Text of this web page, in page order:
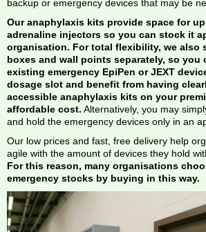
backup or emergency devices that may be
Our anaphylaxis kits provide space for
adrenaline injectors so you can stock it
organisation. For total flexibility, we also
boxes and wall points separately, so you
existing emergency EpiPen or JEXT
dosage slot and benefit from having
accessible anaphylaxis kits on your
affordable cost. Alternatively, you may
and hold the emergency devices only in an
Our low prices and fast, free delivery help
agile with the amount of devices they hold
For this reason, many organisations
emergency stocks by buying in this way.